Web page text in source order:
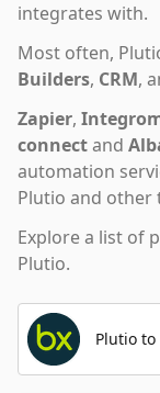
integrates with.
Most often,
Builders, CRM,
Zapier,
connectand
automation
Plutio and other
Explore a list of
Plutio.
Plutio to